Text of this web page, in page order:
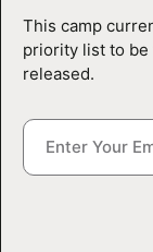
LOGIN
VIEW CART
This camp
priority list to be
released.